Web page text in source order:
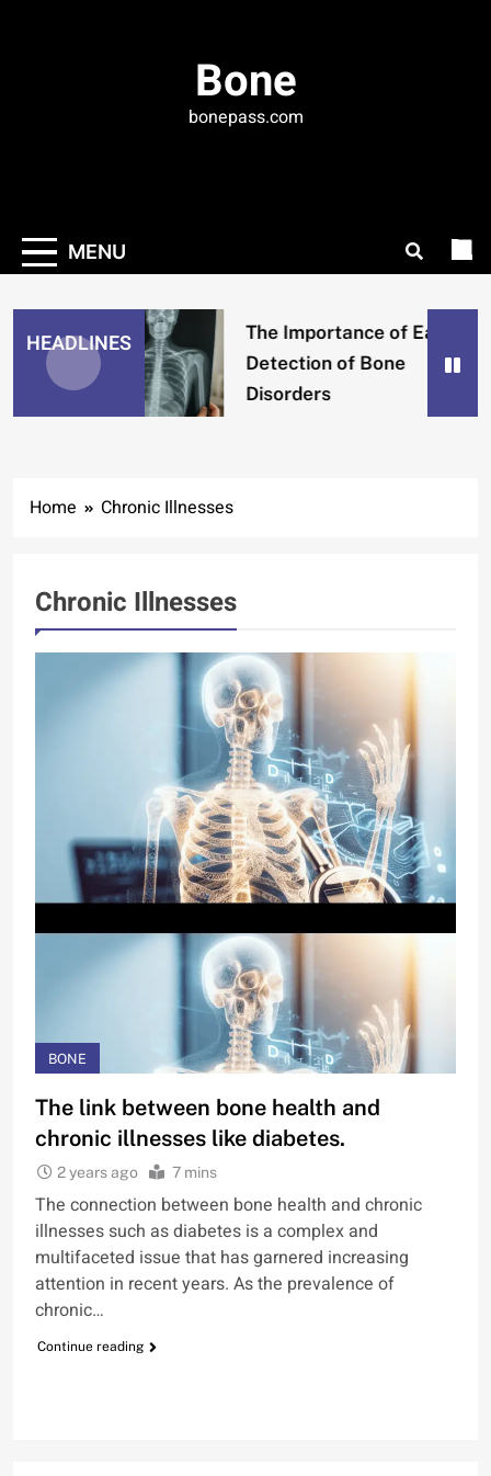
Bone
bonepass.com
MENU
HEADLINES
The Importance of Early
Detection of Bone
Disorders
Home Chronic Illnesses
Chronic Illnesses
BONE
The link between bone health and
chronic illnesses like diabetes.
2 years ago 7 mins
The connection between bone health and chronic
illnesses such as diabetes is a complex and
multifaceted issue that has garnered increasing
attention in recent years. As the prevalence of
chronic…
Continue reading